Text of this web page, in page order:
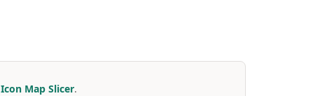
Icon Map Slicer.